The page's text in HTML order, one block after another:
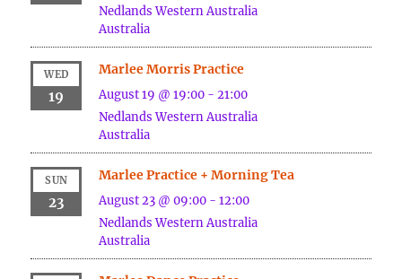
Nedlands Western Australia
Australia
WED
19
Marlee Morris Practice
August 19 @ 19:00 -21:00
Nedlands Western Australia
Australia
SUN
23
Marlee Practice + Morning Tea
August 23 @ 09:00 -12:00
Nedlands Western Australia
Australia